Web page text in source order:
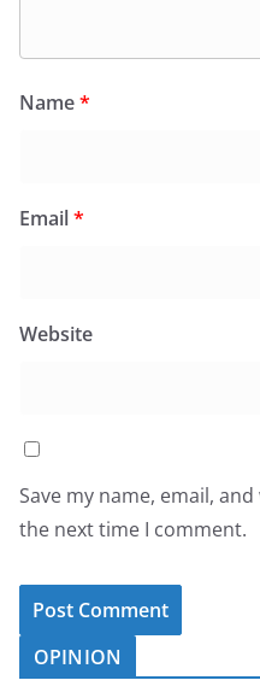
Name*
Email*
Website
Save my name, email,
the next time I comment.
OPINION